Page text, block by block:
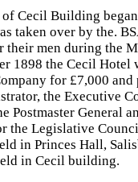
Cecil Building
taken over by the.
their men during the
1898 the Cecil Hotel
for £7,000 and
the Executive
Postmaster General
the Legislative
in Princes Hall,
in Cecil building.